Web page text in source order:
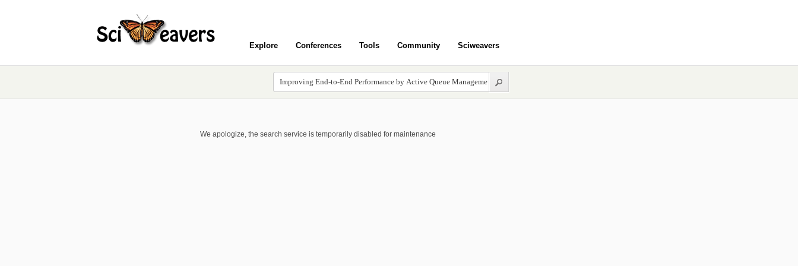
Explore Conferences Tools Community Sciweavers
We apologize, the search service is temporarily disabled for maintenance